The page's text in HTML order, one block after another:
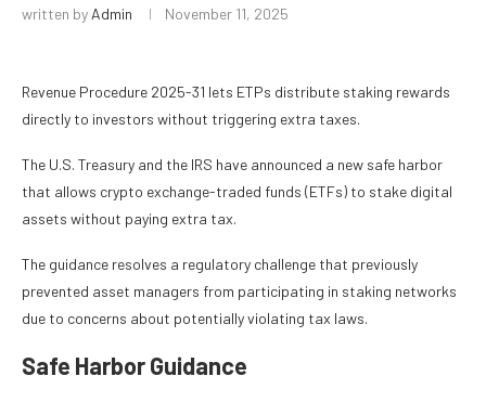
written by Admin November 11, 2025
Revenue Procedure 2025-31 lets ETPs distribute staking rewards
directly to investors without triggering extra taxes.
The U.S. Treasury and the IRS have announced a new safe harbor
that allows crypto exchange-traded funds (ETFs) to stake digital
assets without paying extra tax.
The guidance resolves a regulatory challenge that previously
prevented asset managers from participating in staking networks
due to concerns about potentially violating tax laws.
Safe Harbor Guidance